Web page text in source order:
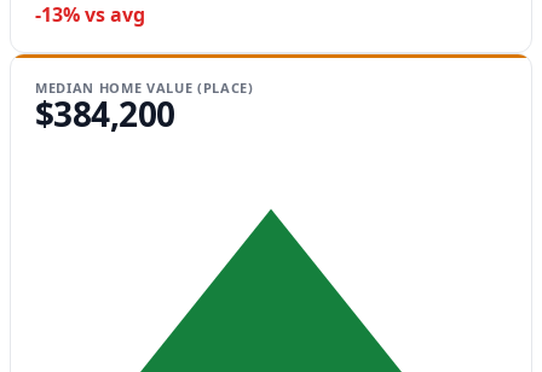
-13% vs avg
MEDIAN HOME VALUE (PLACE)
$384,200